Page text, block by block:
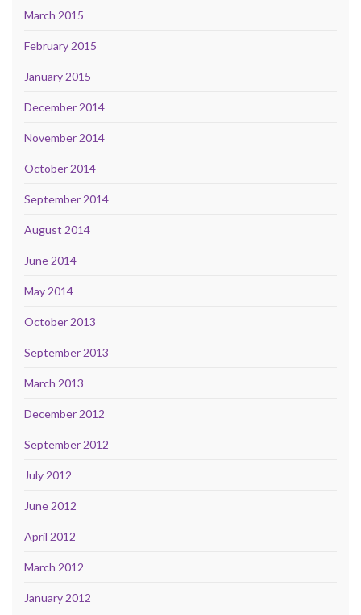
March 2015
February 2015
January 2015
December 2014
November 2014
October 2014
September 2014
August 2014
June 2014
May 2014
October 2013
September 2013
March 2013
December 2012
September 2012
July 2012
June 2012
April 2012
March 2012
January 2012